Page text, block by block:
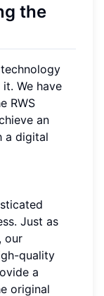
the
We have
RWS
an
a digital
Just as
our
quality
a
original